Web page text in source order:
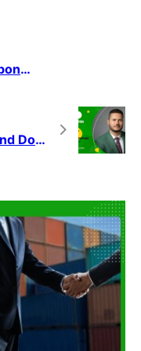
How To Offset Carbon Emissions Using Blockchain, On The RED Platform
AMA With Armand Domuța, The CEO Of RED Platform, Nov. 12, 2021